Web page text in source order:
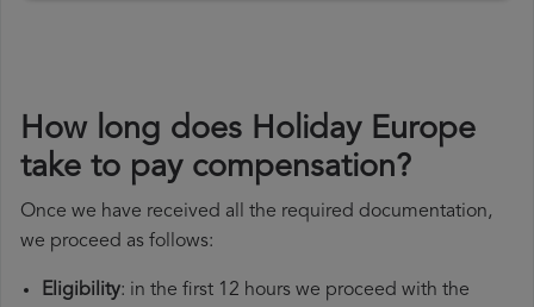
How long does Holiday Europe
take to pay compensation?
Once we have received all the required documentation,
we proceed as follows:
Eligibility: in the first 12 hours we proceed with the